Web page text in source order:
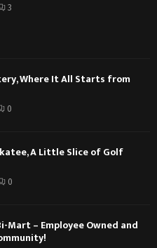
3
Where It All Starts from
0
A Little Slice of Golf
0
Mart – Employee Owned and